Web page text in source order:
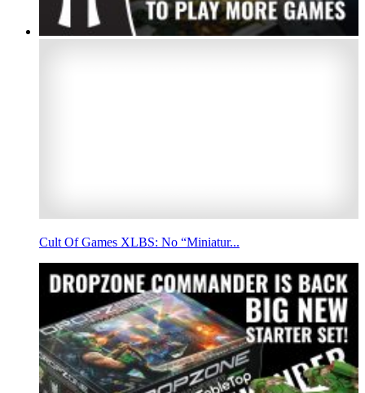
Cult Of Games XLBS: No “Miniatur...